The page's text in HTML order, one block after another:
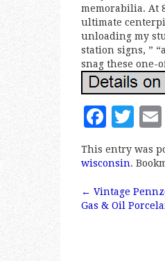
memorabilia. At
ultimate
unloading my
station signs, ”
snag these one-
F
c
e
b
T
it
te
r
This entry was
wisconsin.
Post
← Vintage
Gas & Oil